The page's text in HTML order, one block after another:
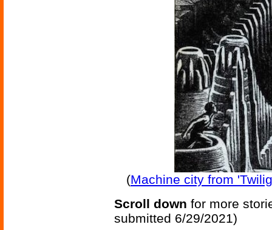
(Machine city from
Scroll down for more
submitted 6/29/2021)